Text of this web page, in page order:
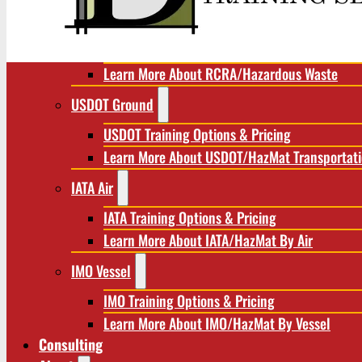
RCRA/Hazardous Waste
Learn More About RCRA/Hazardous Waste
USDOT Ground
USDOT Training Options & Pricing
Learn More About USDOT/HazMat
IATA Air
IATA Training Options & Pricing
Learn More About IATA/HazMat By Air
IMO Vessel
IMO Training Options & Pricing
Learn More About IMO/HazMat By Vessel
Consulting